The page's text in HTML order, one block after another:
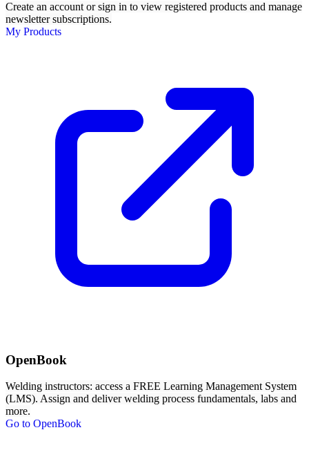
Create an account or sign in to view registered products and manage
newsletter subscriptions.
My Products
OpenBook
Welding instructors: access a FREE Learning Management System
(LMS). Assign and deliver welding process fundamentals, labs and
more.
Go to OpenBook